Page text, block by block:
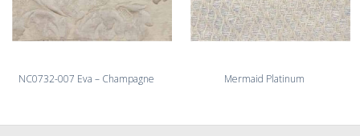
NC0732-007 Eva – Champagne Mermaid Platinum